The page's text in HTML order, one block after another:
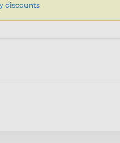
discounts